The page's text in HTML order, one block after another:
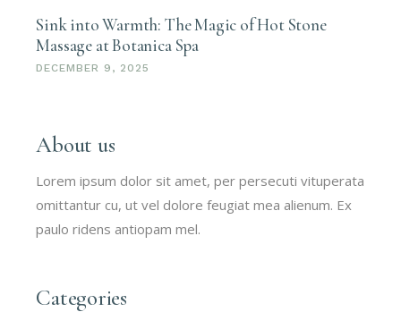
Sink into Warmth: The Magic of Hot Stone
Massage at Botanica Spa
DECEMBER 9, 2025
About us
Lorem ipsum dolor sit amet, per persecuti vituperata
omittantur cu, ut vel dolore feugiat mea alienum. Ex
paulo ridens antiopam mel.
Categories